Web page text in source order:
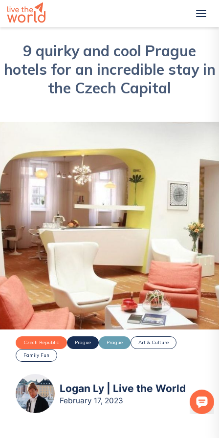
9 quirky and cool Prague
hotels for an incredible stay in
the Czech Capital
Czech Republic Prague Prague
Art & Culture
Family Fun
Logan Ly | Live the World
February 17, 2023